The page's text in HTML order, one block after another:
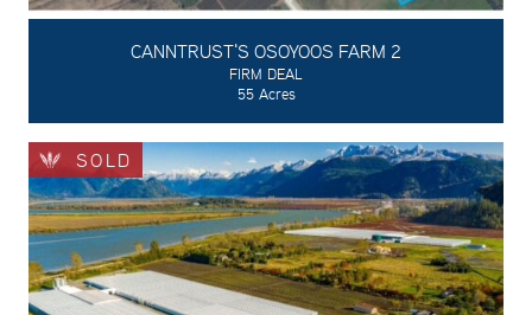
CANNTRUST'S OSOYOOS FARM 2
FIRM DEAL
55 Acres
SOLD